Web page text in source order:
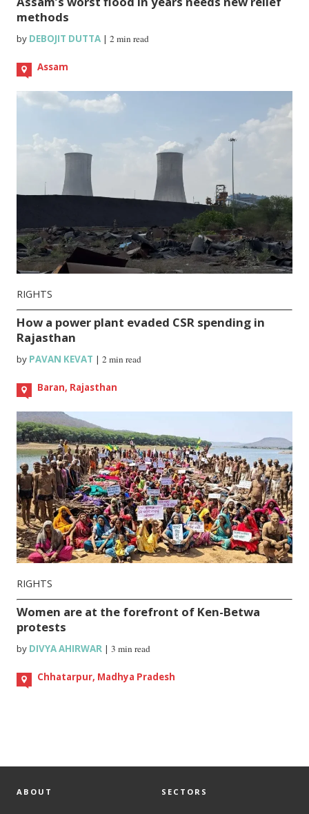
methods
by DEBOJIT DUTTA |2 min read
Assam
RIGHTS
How a power plant evaded CSR spending in
Rajasthan
by PAVAN KEVAT |2 min read
Baran, Rajasthan
RIGHTS
Women are at the forefront of Ken-Betwa
protests
by DIVYA AHIRWAR |3 min read
Chhatarpur, Madhya Pradesh
ABOUT SECTORS